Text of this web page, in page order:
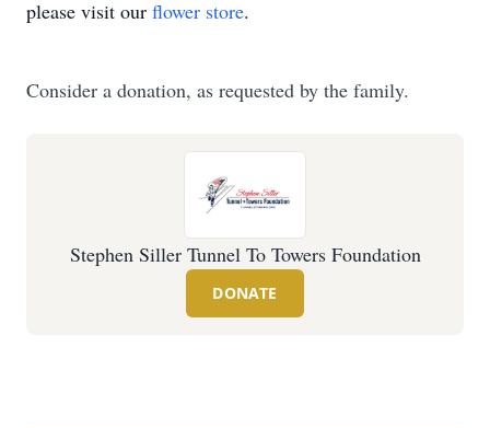
please visit our flower store.
Consider a donation, as requested by the family.
Stephen Siller Tunnel To Towers Foundation
DONATE